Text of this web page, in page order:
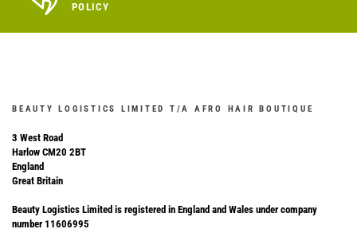
POLICY
BEAUTY LOGISTICS LIMITED T/A AFRO HAIR BOUTIQUE
3 West Road
Harlow CM20 2BT
England
Great Britain
Beauty Logistics Limited is registered in England and Wales under company
number 11606995